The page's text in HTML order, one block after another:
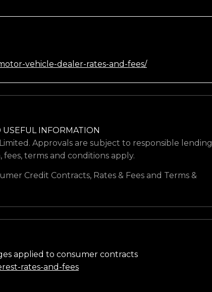
vehicle-dealer-rates-and-fees/
INFORMATION
Approvals are subject to responsible lending
fees, terms and conditions apply.
Credit Contracts, Rates & Fees and Terms &
applied to consumer contracts
rates-and-fees